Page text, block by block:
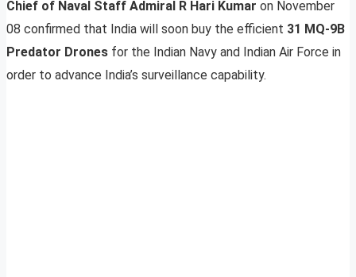
Chief of Naval Staff Admiral R Hari Kumar on November
08 confirmed that India will soon buy the efficient 31 MQ-9B
Predator Drones for the Indian Navy and Indian Air Force in
order to advance India’s surveillance capability.